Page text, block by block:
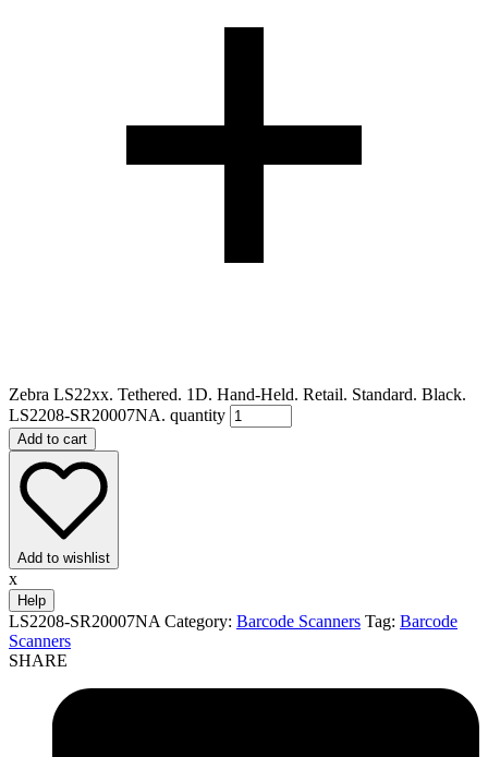
Zebra LS22xx. Tethered. 1D. Hand-Held. Retail. Standard. Black.
LS2208-SR20007NA. quantity
Add to cart
Add to wishlist
x
Help
LS2208-SR20007NA Category: Barcode Scanners Tag: Barcode
Scanners
SHARE